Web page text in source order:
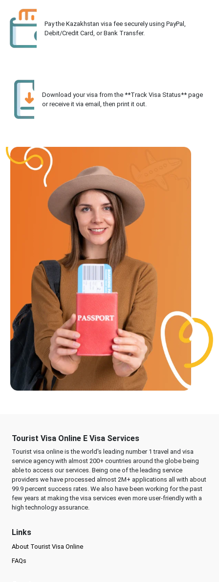
Pay the Kazakhstan visa fee securely using PayPal,
Debit/Credit Card, or Bank Transfer.
Download your visa from the **Track Visa Status** page
or receive it via email, then print it out.
Tourist Visa Online E Visa Services
Tourist visa online is the world's leading number 1 travel and visa
service agency with almost 200+ countries around the globe being
able to access our services. Being one of the leading service
providers we have processed almost 2M+ applications all with about
99.9 percent success rates. We also have been working for the past
few years at making the visa services even more user-friendly with a
high technology assurance.
Links
About Tourist Visa Online
FAQs